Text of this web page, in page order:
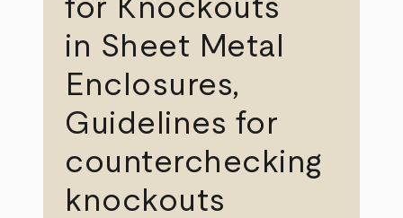
for Knockouts
in Sheet Metal
Enclosures,
Guidelines for
counterchecking
knockouts